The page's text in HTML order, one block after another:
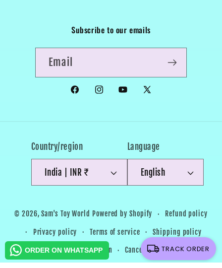
Subscribe to our emails
Email
FacebookInstagramYouTube
X
Country/region
India | INR ₹
Language
English
methods
© 2026,Sam's Toy World Powered by Shopify Refund policy
Privacy policy Terms of service Shipping policy
Contact information Cancellation policy
ORDER ON WHATSAPP TRACK ORDER